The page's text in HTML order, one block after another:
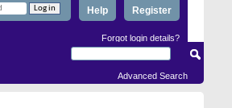
Register
Help
Forgot login details?
Advanced Search